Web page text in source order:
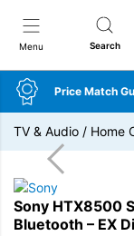
Menu Search
Price Match
TV & Audio / Home
Sony HTX8500
Bluetooth – EX